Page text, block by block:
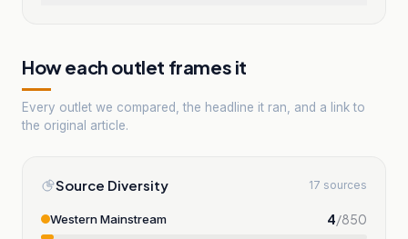
How each outlet frames it
Every outlet we compared, the headline it ran, and a link to
the original article.
Source Diversity 17 sources
Western Mainstream 4/850